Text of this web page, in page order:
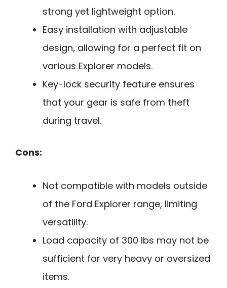
strong yet lightweight option.
Easy installation with adjustable
design, allowing for a perfect fit on
various Explorer models.
Key-lock security feature ensures
that your gear is safe from theft
during travel.
Cons:
Not compatible with models outside
of the Ford Explorer range, limiting
versatility.
Load capacity of 300 lbs may not be
sufficient for very heavy or oversized
items.